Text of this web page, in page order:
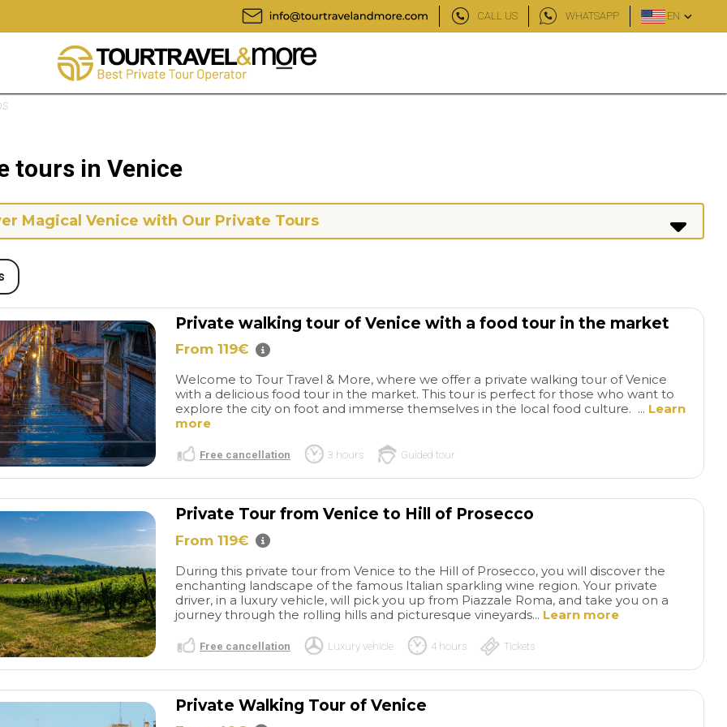
CALL US WHATSAPP EN
Great tour of
a great
We
Vivaldi and the
plaques
Jewish
taken
and
Great private
Venice is crazy busy with
visitors but this tour enabled
us to really experience it on
another level. The water taxi
was on time and took us to
great historical information.
She also took us to great
read more
CLEBVAN
Visit highly recommended
especially to avoid long
access queues. Our Cristina
Very documented and
read more
ANA
one item off the
Venice. Waking up
Perfect fuel:
many more😍. We
read more
JOSE
tours in Venice
Magical Venice with Our Private Tours
Private walking tour of Venice with a food tour in the market
From 119€
Welcome to Tour Travel & More, where we offer a private walking tour of Venice
with a delicious food tour in the market. This tour is perfect for those who want to
explore the city on foot and immerse themselves in the local food culture. ... Learn
more
Free cancellation 3 hours Guided tour
Private Tour from Venice to Hill of Prosecco
From 119€
During this private tour from Venice to the Hill of Prosecco, you will discover the
enchanting landscape of the famous Italian sparkling wine region. Your private
driver, in a luxury vehicle, will pick you up from Piazzale Roma, and take you on a
journey through the rolling hills and picturesque vineyards... Learn more
Free cancellation Luxury vehicle 4 hours Tickets
Private Walking Tour of Venice